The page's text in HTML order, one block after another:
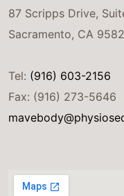
87 Scripps Drive,
Sacramento, CA
Tel: (916) 603-2156
Fax: (916) 273-5646